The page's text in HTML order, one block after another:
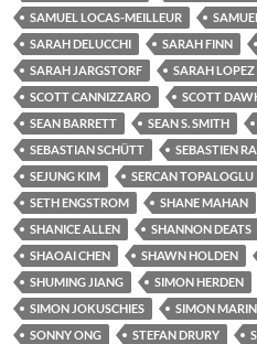
SAMUEL LOCAS-MEILLEUR
SARAH DELUCCHI
SARAH FINN
SARAH JARGSTORF
SARAH LOPEZ
SCOTT CANNIZZARO
SCOTT
SEAN BARRETT
SEAN S. SMITH
SEBASTIAN SCHÜTT
SEBASTIEN
SEJUNG KIM
SERCAN TOPALOGLU
SETH ENGSTROM
SHANE MAHAN
SHANICE ALLEN
SHANNON DEATS
SHAOAI CHEN
SHAWN HOLDEN
SHUMING JIANG
SIMON HERDEN
SIMON JOKUSCHIES
SIMON
SONNY ONG
STEFAN DRURY